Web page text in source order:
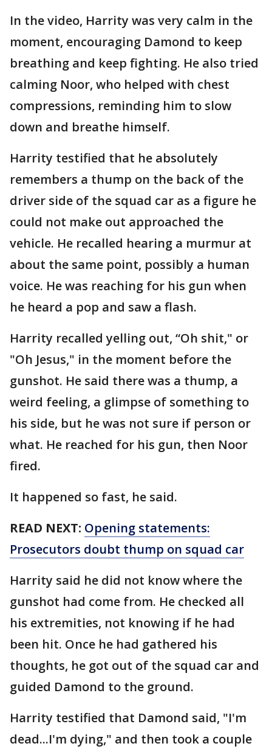
In the video, Harrity was very calm in the
moment, encouraging Damond to keep
breathing and keep fighting. He also tried
calming Noor, who helped with chest
compressions, reminding him to slow
down and breathe himself.
Harrity testified that he absolutely
remembers a thump on the back of the
driver side of the squad car as a figure he
could not make out approached the
vehicle. He recalled hearing a murmur at
about the same point, possibly a human
voice. He was reaching for his gun when
he heard a pop and saw a flash.
Harrity recalled yelling out, “Oh shit," or
"Oh Jesus," in the moment before the
gunshot. He said there was a thump, a
weird feeling, a glimpse of something to
his side, but he was not sure if person or
what. He reached for his gun, then Noor
fired.
It happened so fast, he said.
READ NEXT: Opening statements:
Prosecutors doubt thump on squad car
Harrity said he did not know where the
gunshot had come from. He checked all
his extremities, not knowing if he had
been hit. Once he had gathered his
thoughts, he got out of the squad car and
guided Damond to the ground.
Harrity testified that Damond said, "I'm
dead...I'm dying," and then took a couple